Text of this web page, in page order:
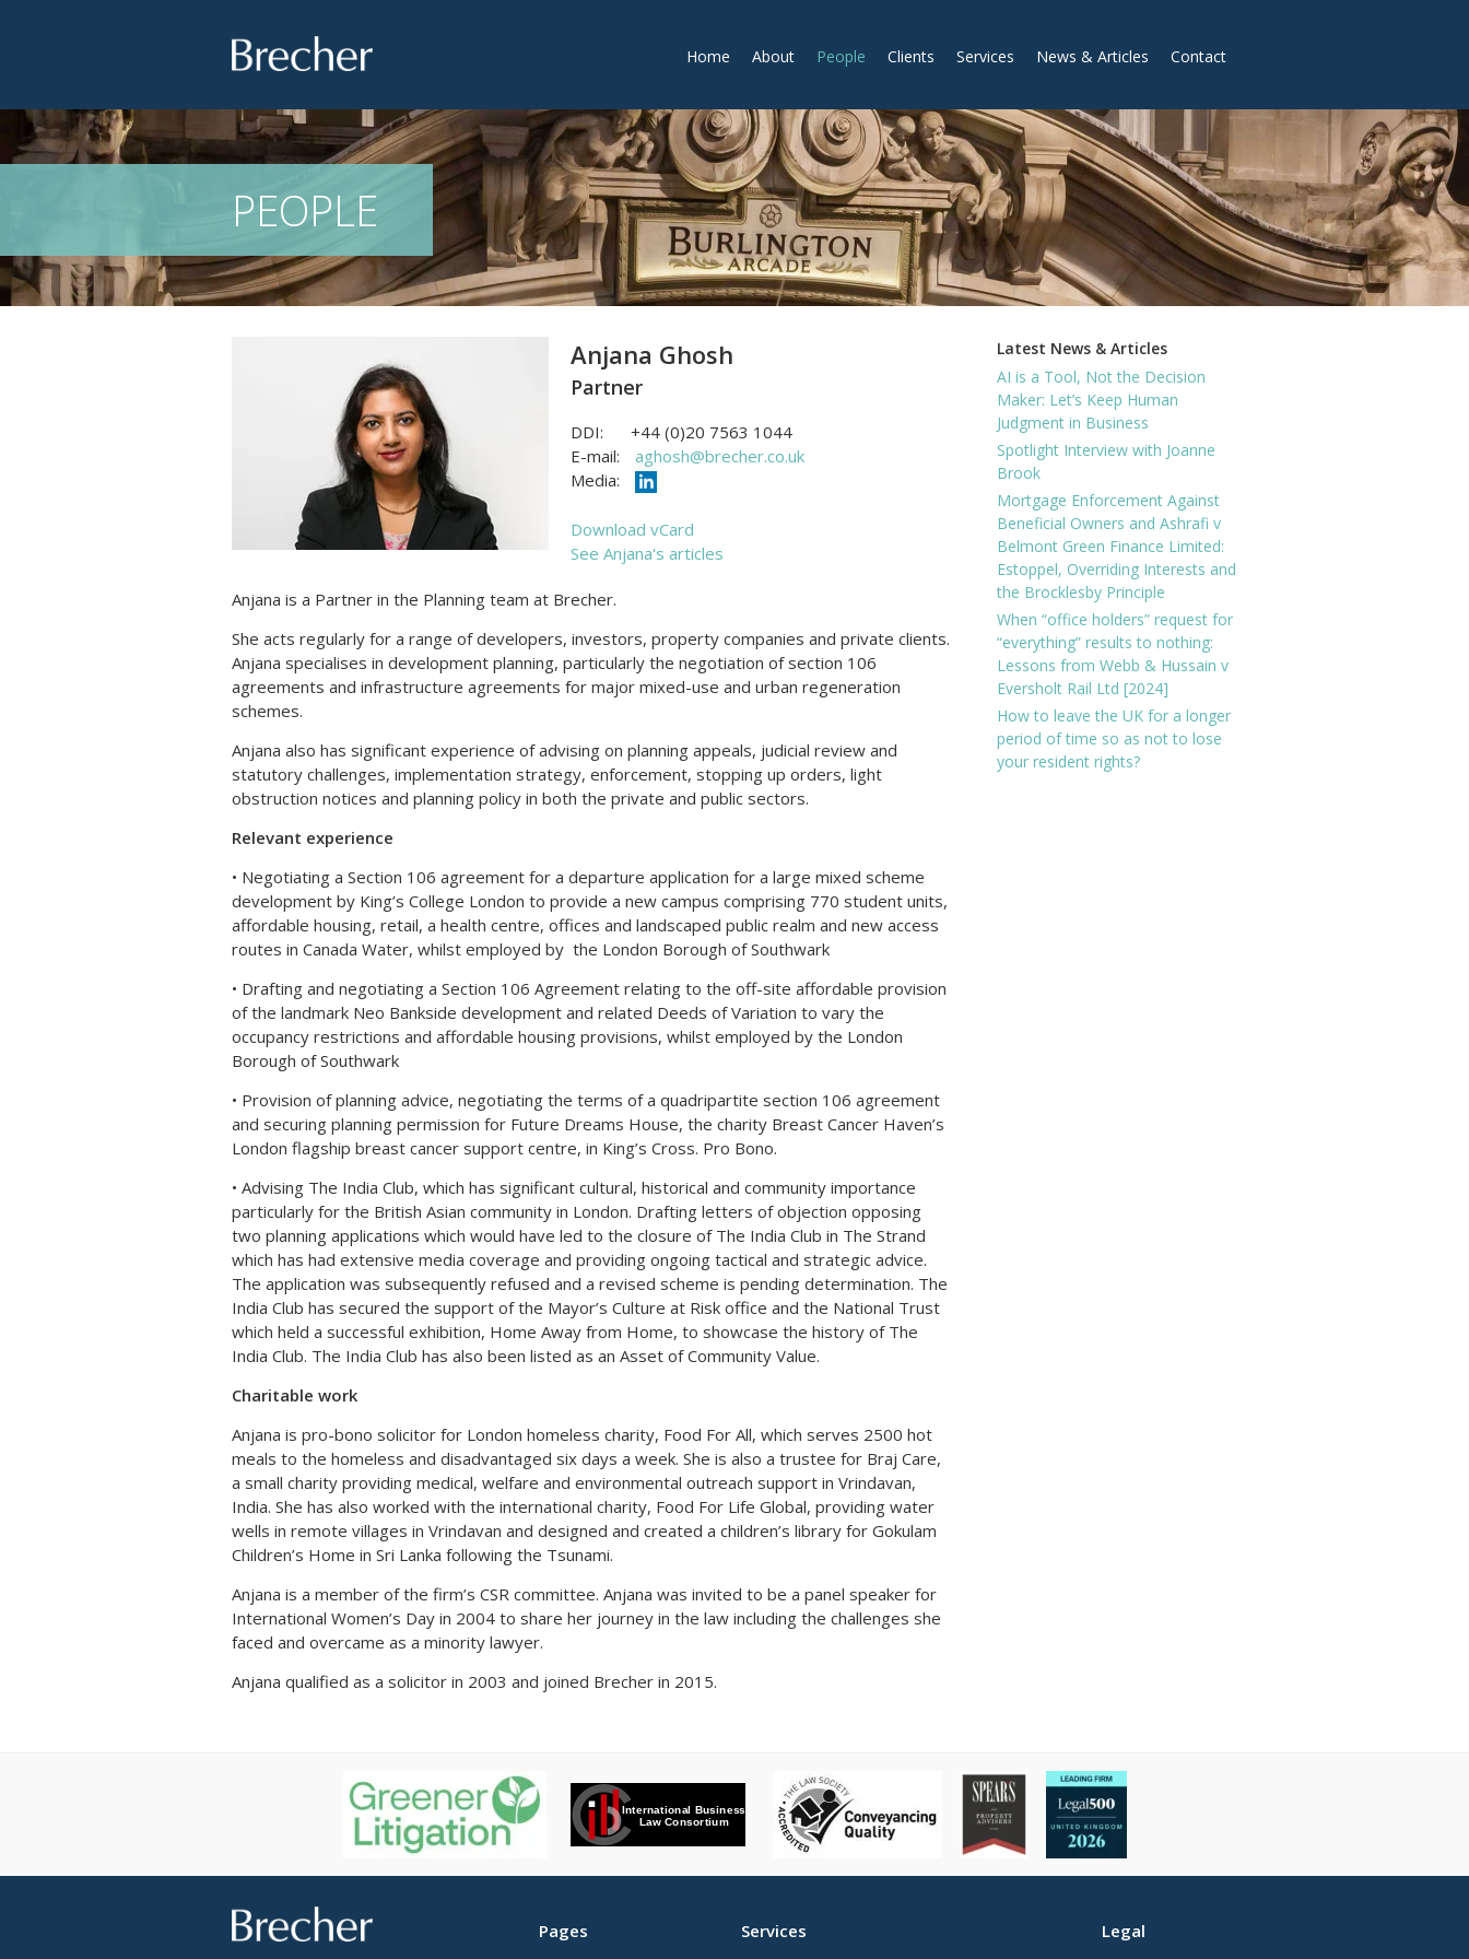
Home About People Clients Services News & Articles Contact
PEOPLE
Anjana Ghosh
Partner
DDI:
+44 (0)20 7563 1044
E-mail:
aghosh@brecher.co.uk
Media:
Download vCard
See Anjana's articles
Anjana is a Partner in the Planning team at Brecher.
She acts regularly for a range of developers, investors, property companies and private clients.
Anjana specialises in development planning, particularly the negotiation of section 106
agreements and infrastructure agreements for major mixed-use and urban regeneration
schemes.
Anjana also has significant experience of advising on planning appeals, judicial review and
statutory challenges, implementation strategy, enforcement, stopping up orders, light
obstruction notices and planning policy in both the private and public sectors.
Relevant experience
• Negotiating a Section 106 agreement for a departure application for a large mixed scheme
development by King’s College London to provide a new campus comprising 770 student units,
affordable housing, retail, a health centre, offices and landscaped public realm and new access
routes in Canada Water, whilst employed by the London Borough of Southwark
• Drafting and negotiating a Section 106 Agreement relating to the off-site affordable provision
of the landmark Neo Bankside development and related Deeds of Variation to vary the
occupancy restrictions and affordable housing provisions, whilst employed by the London
Borough of Southwark
• Provision of planning advice, negotiating the terms of a quadripartite section 106 agreement
and securing planning permission for Future Dreams House, the charity Breast Cancer Haven’s
London flagship breast cancer support centre, in King’s Cross. Pro Bono.
• Advising The India Club, which has significant cultural, historical and community importance
particularly for the British Asian community in London. Drafting letters of objection opposing
two planning applications which would have led to the closure of The India Club in The Strand
which has had extensive media coverage and providing ongoing tactical and strategic advice.
The application was subsequently refused and a revised scheme is pending determination. The
India Club has secured the support of the Mayor’s Culture at Risk office and the National Trust
which held a successful exhibition, Home Away from Home, to showcase the history of The
India Club. The India Club has also been listed as an Asset of Community Value.
Charitable work
Anjana is pro-bono solicitor for London homeless charity, Food For All, which serves 2500 hot
meals to the homeless and disadvantaged six days a week. She is also a trustee for Braj Care,
a small charity providing medical, welfare and environmental outreach support in Vrindavan,
India. She has also worked with the international charity, Food For Life Global, providing water
wells in remote villages in Vrindavan and designed and created a children’s library for Gokulam
Children’s Home in Sri Lanka following the Tsunami.
Anjana is a member of the firm’s CSR committee. Anjana was invited to be a panel speaker for
International Women’s Day in 2004 to share her journey in the law including the challenges she
faced and overcame as a minority lawyer.
Anjana qualified as a solicitor in 2003 and joined Brecher in 2015.
Latest News & Articles
AI is a Tool, Not the Decision
Maker: Let’s Keep Human
Judgment in Business
Spotlight Interview with Joanne
Brook
Mortgage Enforcement Against
Beneficial Owners and Ashrafi v
Belmont Green Finance Limited:
Estoppel, Overriding Interests and
the Brocklesby Principle
When “office holders” request for
“everything” results to nothing:
Lessons from Webb & Hussain v
Eversholt Rail Ltd [2024]
How to leave the UK for a longer
period of time so as not to lose
your resident rights?
Brecher
Pages Services Legal